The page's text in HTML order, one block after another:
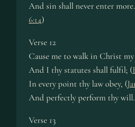
And sin shall never enter
6:14)
Verse 12
Cause me to walk in Christ my
And I thy statutes shall fulfil; (
In every point thy law obey, (
And perfectly perform thy
Verse 13